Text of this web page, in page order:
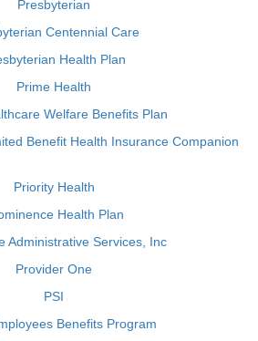
Presbyterian
Centennial Care
Health Plan
Prime Health
Welfare Benefits Plan
Benefit Health Insurance Companion
Priority Health
Health Plan
Administrative Services, Inc
Provider One
PSI
Benefits Program